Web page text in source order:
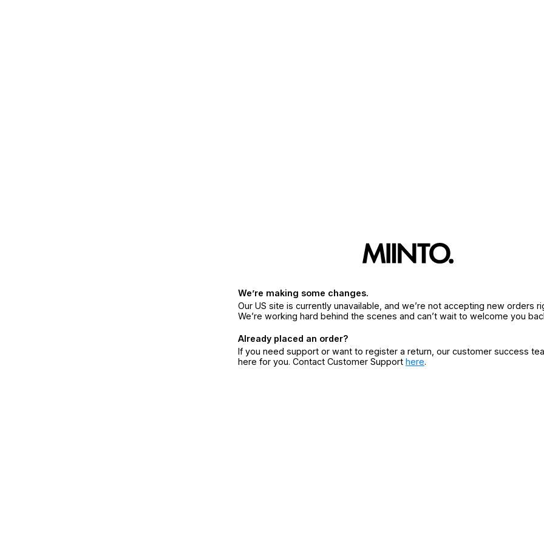
We’re making some changes.
Our US site is currently unavailable, and we’re not accepting new orders
We’re working hard behind the scenes and can’t wait to welcome you
Already placed an order?
If you need support or want to register a return, our customer success
here for you. Contact Customer Support here.